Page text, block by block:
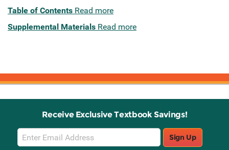
Table of Contents Read more
Supplemental Materials Read more
Receive Exclusive Textbook Savings!
Email
Sign
Sign Up